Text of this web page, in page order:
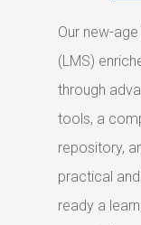
Our new-
(LMS)
through
tools, a
repository,
practical
ready a